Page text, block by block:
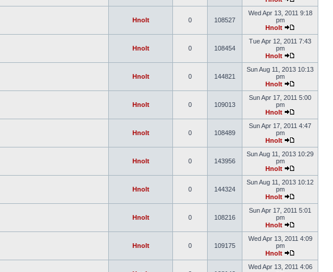
Hnolt 0 108527
Wed Apr 13, 2011 9:18
pm
Hnolt
Hnolt 0 108454
Tue Apr 12, 2011 7:43
pm
Hnolt
Hnolt 0 144821
Sun Aug 11, 2013 10:13
pm
Hnolt
Hnolt 0 109013
Sun Apr 17, 2011 5:00
pm
Hnolt
Hnolt 0 108489
Sun Apr 17, 2011 4:47
pm
Hnolt
Hnolt 0 143956
Sun Aug 11, 2013 10:29
pm
Hnolt
Hnolt 0 144324
Sun Aug 11, 2013 10:12
pm
Hnolt
Hnolt 0 108216
Sun Apr 17, 2011 5:01
pm
Hnolt
Hnolt 0 109175
Wed Apr 13, 2011 4:09
pm
Hnolt
Wed Apr 13, 2011 4:06